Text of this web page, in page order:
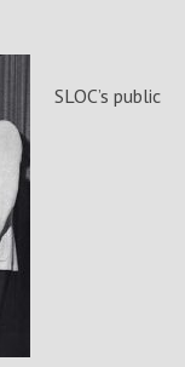
SLOC’s public